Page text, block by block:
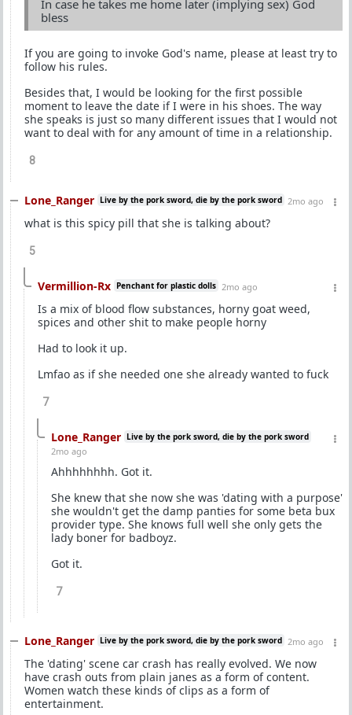
In case he takes me home later (implying sex) God
bless
If you are going to invoke God's name, please at least try to
follow his rules.
Besides that, I would be looking for the first possible
moment to leave the date if I were in his shoes. The way
she speaks is just so many different issues that I would not
want to deal with for any amount of time in a relationship.
8
Lone_Ranger Live by the pork sword, die by the pork sword 2mo ago
what is this spicy pill that she is talking about?
5
Vermillion-Rx Penchant for plastic dolls 2mo ago
Is a mix of blood flow substances, horny goat weed,
spices and other shit to make people horny
Had to look it up.
Lmfao as if she needed one she already wanted to fuck
7
Lone_Ranger Live by the pork sword, die by the pork sword
2mo ago
Ahhhhhhhh. Got it.
She knew that she now she was 'dating with a purpose'
she wouldn't get the damp panties for some beta bux
provider type. She knows full well she only gets the
lady boner for badboyz.
Got it.
7
Lone_Ranger Live by the pork sword, die by the pork sword 2mo ago
The 'dating' scene car crash has really evolved. We now
have crash outs from plain janes as a form of content.
Women watch these kinds of clips as a form of
entertainment.